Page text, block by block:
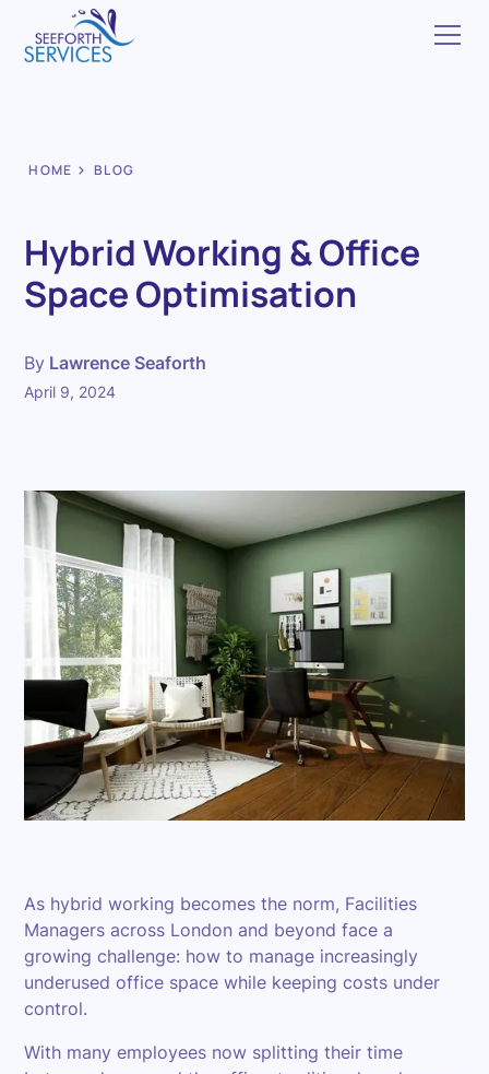
HOME BLOG
Hybrid Working & Office
Space Optimisation
By Lawrence Seaforth
April 9, 2024
As hybrid working becomes the norm, Facilities
Managers across London and beyond face a
growing challenge: how to manage increasingly
underused office space while keeping costs under
control.
With many employees now splitting their time